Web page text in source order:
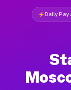
Daily Pay